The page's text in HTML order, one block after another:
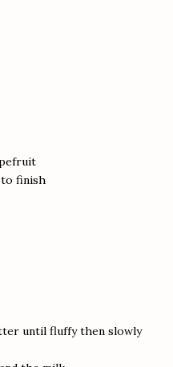
finish
until fluffy then slowly